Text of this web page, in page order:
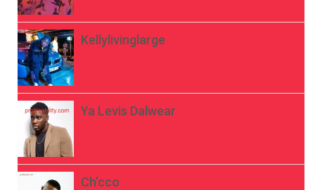
Kellylivinglarge
Ya Levis Dalwear
Ch’cco